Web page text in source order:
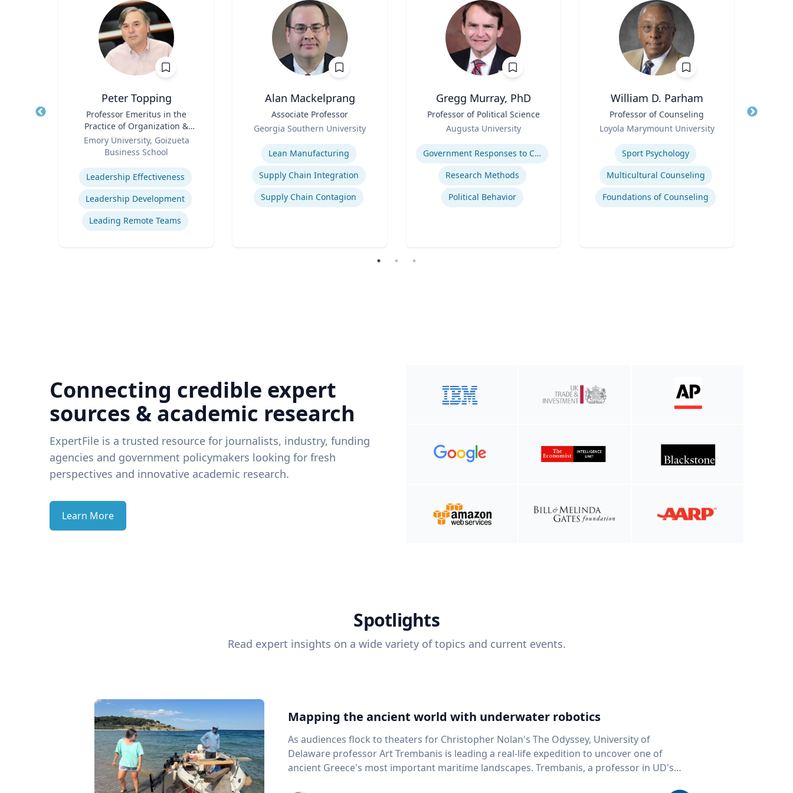
Peter Topping
Professor Emeritus in the
Practice of Organization &
Management
Emory University, Goizueta
Business School
Expertise
Leadership Effectiveness
Leadership Development
Leading Remote Teams
Alan Mackelprang
Associate Professor
Georgia Southern University
Expertise
Lean Manufacturing
Supply Chain Integration
Supply Chain Contagion
Gregg Murray, PhD
Professor of Political Science
Augusta University
Expertise
Government Responses to COVID-19
Research Methods
Political Behavior
William D. Parham
Professor of Counseling
Loyola Marymount University
Sport Psychology
Multicultural Counseling
Foundations of Counseling
Title
Connecting credible expert
sources & academic research
ExpertFile is a trusted resource for journalists, industry, funding
agencies and government policymakers looking for fresh
perspectives and innovative academic research.
Learn More
Spotlights
Read expert insights on a wide variety of topics and current events.
Mapping the ancient world with underwater robotics
As audiences flock to theaters for Christopher Nolan's The Odyssey, University of
Delaware professor Art Trembanis is leading a real-life expedition to uncover one of
ancient Greece's most important maritime landscapes. Trembanis, a professor in UD's